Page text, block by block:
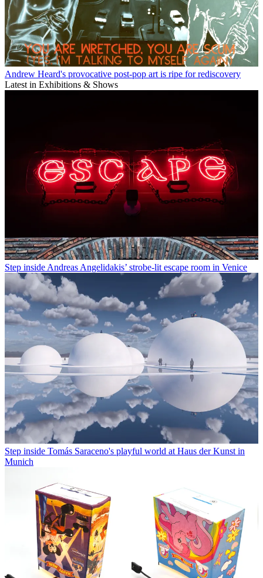
Andrew Heard's provocative post-pop art is ripe for rediscovery
Latest in Exhibitions & Shows
Step inside Andreas Angelidakis’ strobe-lit escape room in Venice
Step inside Tomás Saraceno's playful world at Haus der Kunst in
Munich